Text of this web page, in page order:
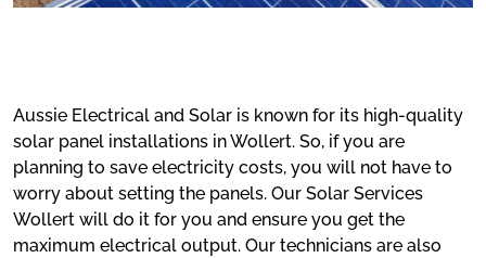
Aussie Electrical and Solar is known for its high-quality
solar panel installations in Wollert. So, if you are
planning to save electricity costs, you will not have to
worry about setting the panels. Our Solar Services
Wollert will do it for you and ensure you get the
maximum electrical output. Our technicians are also